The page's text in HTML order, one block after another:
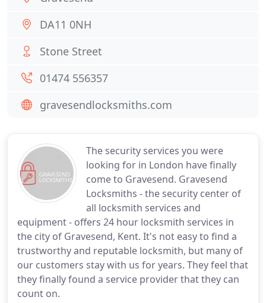
The security services you were
looking for in London have finally
come to Gravesend. Gravesend
Locksmiths - the security center of
all locksmith services and
equipment - offers 24 hour locksmith services in
the city of Gravesend, Kent. It's not easy to find a
trustworthy and reputable locksmith, but many of
our customers stay with us for years. They feel that
they finally found a service provider that they can
count on.
DA11 0NH
Stone Street
01474 556357
gravesendlocksmiths.com